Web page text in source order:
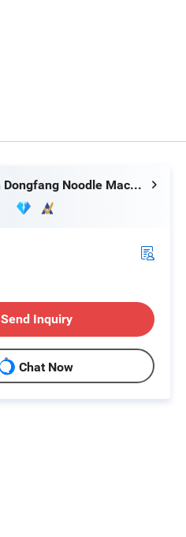
Henan Dongfang Noodle Machine Group Co., Ltd.
Send Inquiry
Chat Now